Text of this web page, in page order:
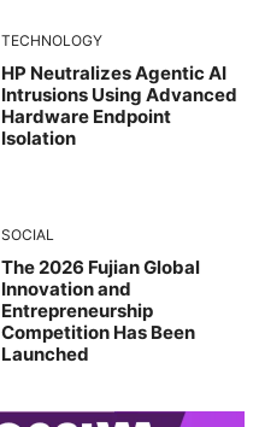
TECHNOLOGY
HP Neutralizes Agentic AI
Intrusions Using Advanced
Hardware Endpoint
Isolation
SOCIAL
The 2026 Fujian Global
Innovation and
Entrepreneurship
Competition Has Been
Launched